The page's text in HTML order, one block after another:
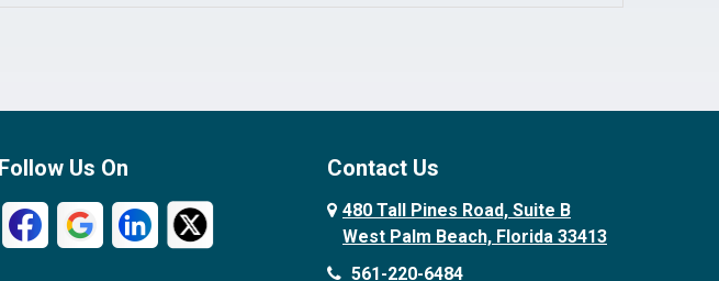
Follow Us On Contact Us
480 Tall Pines Road, Suite B
West Palm Beach, Florida 33413
561-220-6484